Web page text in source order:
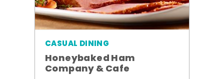
CASUAL DINING
Honeybaked Ham
Company & Cafe